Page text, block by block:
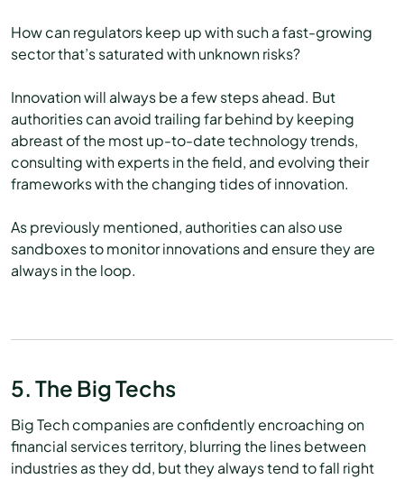
How can regulators keep up with such a fast-growing
sector that’s saturated with unknown risks?
Innovation will always be a few steps ahead. But
authorities can avoid trailing far behind by keeping
abreast of the most up-to-date technology trends,
consulting with experts in the field, and evolving their
frameworks with the changing tides of innovation.
As previously mentioned, authorities can also use
sandboxes to monitor innovations and ensure they are
always in the loop.
5. The Big Techs
Big Tech companies are confidently encroaching on
financial services territory, blurring the lines between
industries as they dd, but they always tend to fall right